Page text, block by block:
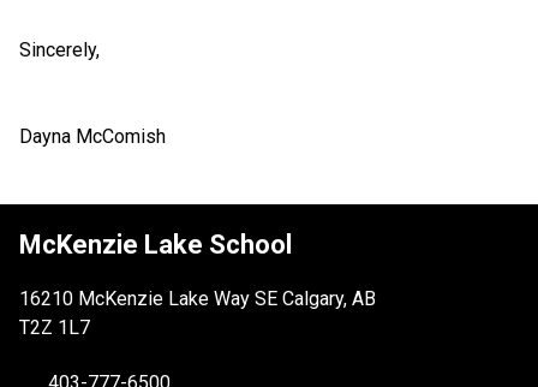
Sincerely,
Dayna McComish
McKenzie Lake School
16210 McKenzie Lake Way SE Calgary, AB
T2Z 1L7